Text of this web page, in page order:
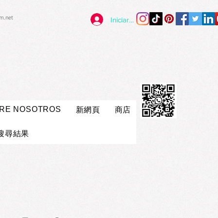
Iniciar sesión
NOSOTROS 新網頁 商店
尋結果